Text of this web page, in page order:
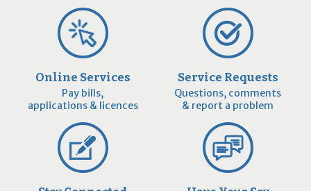
Online Services
Pay bills,
applications & licences
Service Requests
Questions, comments
& report a problem